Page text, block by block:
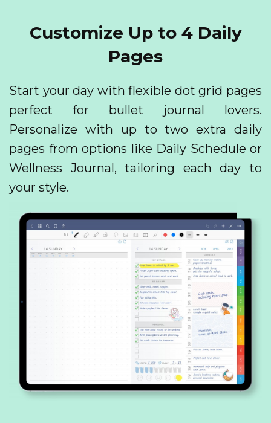
Customize Up to 4 Daily
Pages
Start your day with flexible dot grid pages
perfect for bullet journal lovers.
Personalize with up to two extra daily
pages from options like Daily Schedule or
Wellness Journal, tailoring each day to
your style.